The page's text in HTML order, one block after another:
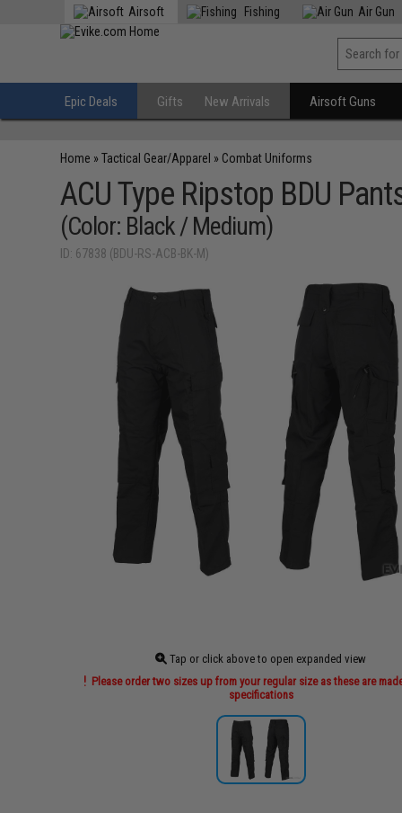
Airsoft Fishing Air Gun
Epic Deals Gifts New Arrivals Airsoft Guns
Home »Tactical Gear/Apparel » Combat Uniforms
ACU Type Ripstop BDU
(Color: Black / Medium)
ID: 67838 (BDU-RS-ACB-BK-M)
Tap or click above to open expanded view
Please order two sizes up from your regular size as these are
specifications